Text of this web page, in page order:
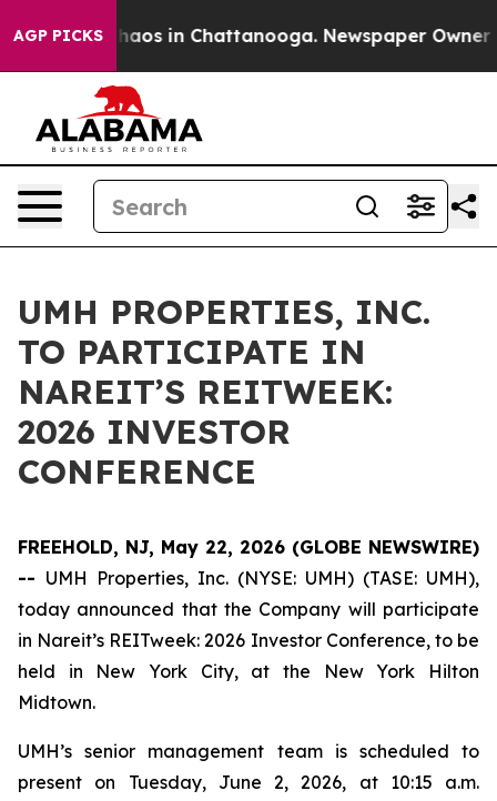
AGP PICKSChaos in Chattanooga. Newspaper Owner
UMH PROPERTIES, INC.
TO PARTICIPATE IN
NAREIT’S REITWEEK:
2026 INVESTOR
CONFERENCE
FREEHOLD, NJ, May 22, 2026 (GLOBE NEWSWIRE)
-- UMH Properties, Inc. (NYSE: UMH) (TASE: UMH),
today announced that the Company will participate
in Nareit’s REITweek: 2026 Investor Conference, to be
held in New York City, at the New York Hilton
Midtown.
UMH’s senior management team is scheduled to
present on Tuesday, June 2, 2026, at 10:15 a.m.